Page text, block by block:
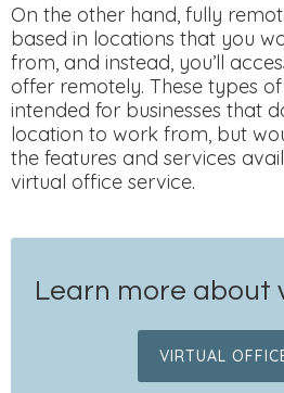
On the other hand, fully
based in locations that you
from, and instead, you’ll
offer remotely. These types
intended for businesses that
location to work from, but
the features and services
virtual office service.
Learn more about
VIRTUAL